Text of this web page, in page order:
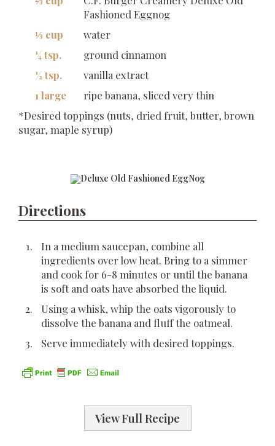
Fashioned Eggnog
⅓ cup
water
¼ tsp.
ground cinnamon
½ tsp.
vanilla extract
1 large
ripe banana, sliced very thin
*Desired toppings (nuts, dried fruit, butter, brown
sugar, maple syrup)
Directions
In a medium saucepan, combine all
ingredients over low heat. Bring to a simmer
and cook for 6-8 minutes or until the banana
is soft and oats have absorbed the liquid.
Using a whisk, whip the oats vigorously to
dissolve the banana and fluff the oatmeal.
Serve immediately with desired toppings.
View Full Recipe